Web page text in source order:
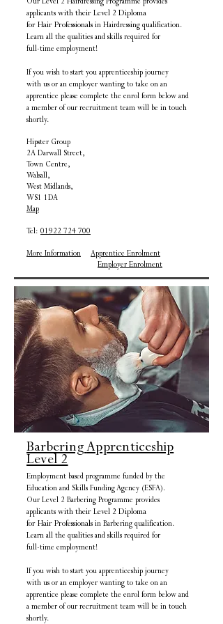
applicants with their Level 2 Diploma
for Hair Professionals in Hairdressing qualification.
Learn all the qualities and skills required for
full-time employment!
If you wish to start you apprenticeship journey
with us or an employer wanting to take on an
apprentice please complete the enrol form below and
a member of our recruitment team will be in touch
shortly.
Hipster Group
2A Darwall Street,
Town Centre,
Walsall,
West Midlands,
WS1 1DA
Map
Tel: 01922 724 700
More Information
Apprentice Enrolment
Employer Enrolment
BarberingApprenticeship
Level 2
Employment based programme funded by the
Education and Skills Funding Agency (ESFA).
Our Level 2 Barbering Programme provides
applicants with their Level 2 Diploma
for Hair Professionals in Barbering qualification.
Learn all the qualities and skills required for
full-time employment!
If you wish to start you apprenticeship journey
with us or an employer wanting to take on an
apprentice please complete the enrol form below and
a member of our recruitment team will be in touch
shortly.